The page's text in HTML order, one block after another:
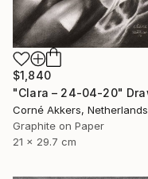
$1,840
Corné Akkers, Netherlands
Graphite on Paper
21 x 29.7 cm